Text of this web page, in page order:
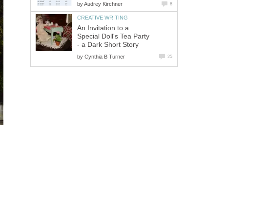
byAudrey Kirchner 8
CREATIVE WRITING
An Invitation to a
Special Doll's Tea Party
- a Dark Short Story
by Cynthia B Turner 25